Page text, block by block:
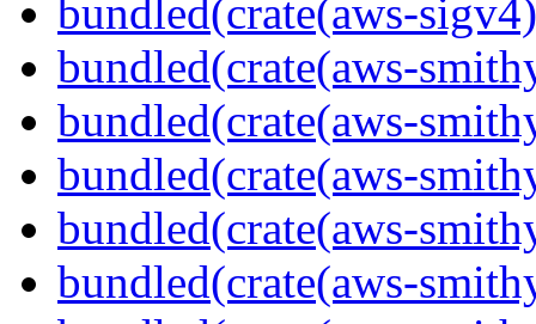
bundled(crate(aws-
bundled(crate(aws-
bundled(crate(aws-
bundled(crate(aws-
bundled(crate(aws-
bundled(crate(aws-